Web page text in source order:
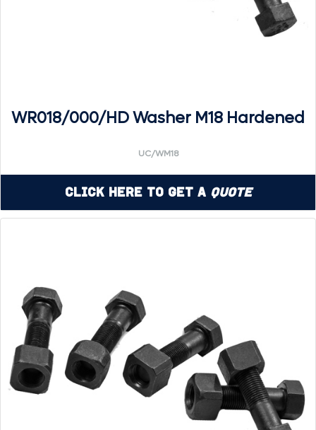
WR018/000/HD Washer M18 Hardened
UC/WM18
Click Here to Get a Quote